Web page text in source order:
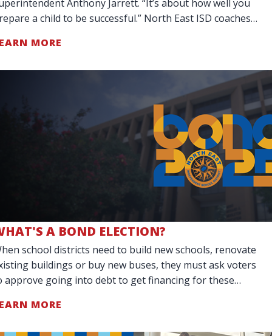
Anthony Jarrett. “It’s about how well you
a child to be successful.” North East ISD coaches
MORE
A BOND ELECTION?
school districts need to build new schools, renovate
buildings or buy new buses, they must ask voters
approve going into debt to get financing for these
MORE